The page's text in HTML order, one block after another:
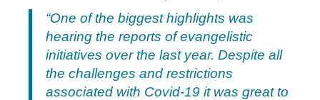
“One of the biggest highlights was
hearing the reports of evangelistic
initiatives over the last year. Despite all
the challenges and restrictions
associated with Covid-19 it was great to